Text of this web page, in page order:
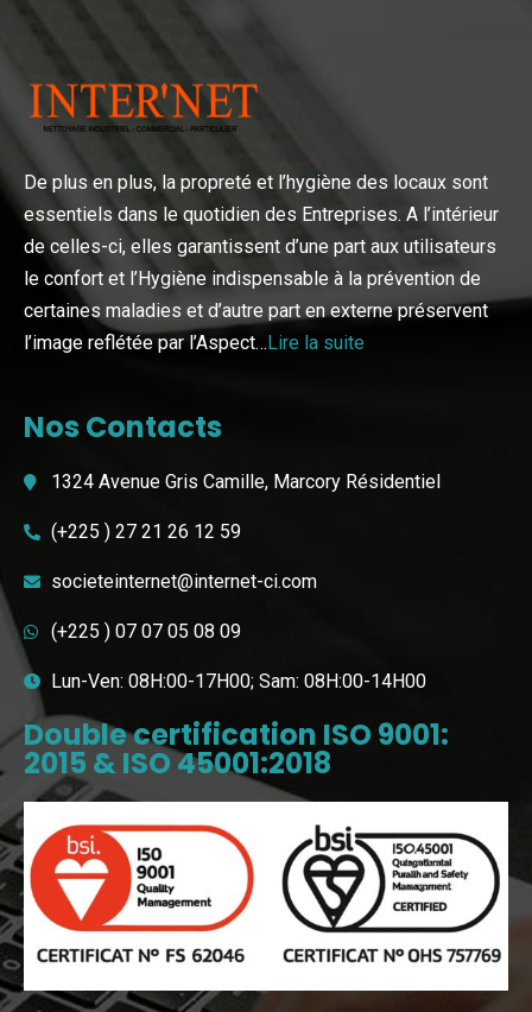
De plus en plus, la propreté et l’hygiène des locaux sont
essentiels dans le quotidien des Entreprises. A l’intérieur
de celles-ci, elles garantissent d’une part aux utilisateurs
le confort et l’Hygiène indispensable à la prévention de
certaines maladies et d’autre part en externe préservent
l’image reflétée par l’Aspect…Lire la suite
Nos Contacts
1324 Avenue Gris Camille, Marcory Résidentiel
(+225 ) 27 21 26 12 59
societeinternet@internet-ci.com
(+225 ) 07 07 05 08 09
Lun-Ven: 08H:00-17H00; Sam: 08H:00-14H00
Double certification ISO 9001:
2015 & ISO 45001:2018